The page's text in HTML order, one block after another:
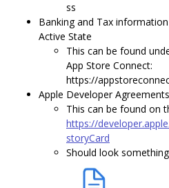
ss
Banking and Tax
Active State
This can be found
App Store Connect:
https://
Apple Developer
This can be found on
https://
storyCard
Should look